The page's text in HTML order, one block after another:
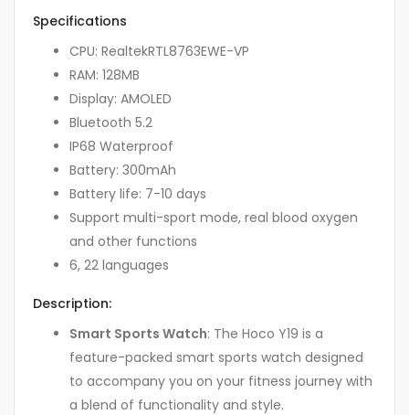
Specifications
CPU: RealtekRTL8763EWE-VP
RAM: 128MB
Display: AMOLED
Bluetooth 5.2
IP68 Waterproof
Battery: 300mAh
Battery life: 7-10 days
Support multi-sport mode, real blood oxygen
and other functions
6, 22 languages
Description:
Smart Sports Watch: The Hoco Y19 is a
feature-packed smart sports watch designed
to accompany you on your fitness journey with
a blend of functionality and style.